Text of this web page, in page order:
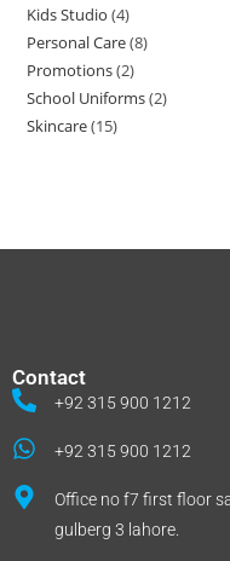
Kids Studio 4
Personal Care 8
Promotions 2
School Uniforms 2
Skincare 15
Contact
+92 315 900 1212
+92 315 900 1212
Office no f7 first floor
gulberg 3 lahore.